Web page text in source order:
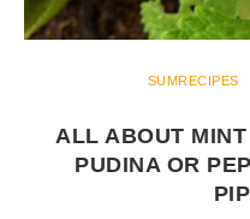
SUMRECIPES
ALL ABOUT
PUDINA OR